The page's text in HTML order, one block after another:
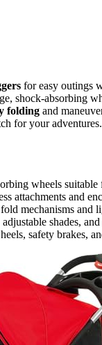
for easy outings
shock-absorbing
folding and
for your adventures.
wheels
attachments and
mechanisms and
shades,
safety brakes,